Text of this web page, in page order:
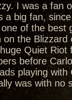
I was a fan
a big fan,
of the best
on the
Quiet
before
playing
was with no